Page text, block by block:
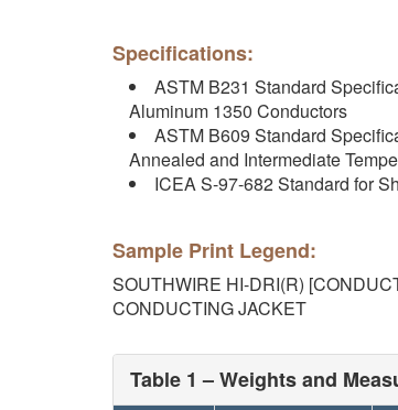
Specifications:
ASTM B231 Standard
Aluminum 1350 Conductors
ASTM B609 Standard
Annealed and Intermediate
ICEA S-97-682 Standard for
Sample Print Legend:
SOUTHWIRE HI-DRI(R)
CONDUCTING JACKET
Table 1 – Weights and